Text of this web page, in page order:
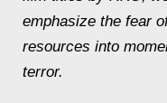
emphasize the fear
resources into
terror.